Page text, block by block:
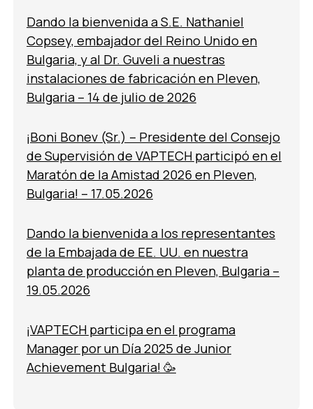
Dando la bienvenida a S.E. Nathaniel
Copsey, embajador del Reino Unido en
Bulgaria, y al Dr. Guveli a nuestras
instalaciones de fabricación en Pleven,
Bulgaria – 14 de julio de 2026
¡Boni Bonev (Sr.) – Presidente del Consejo
de Supervisión de VAPTECH participó en el
Maratón de la Amistad 2026 en Pleven,
Bulgaria! – 17.05.2026
Dando la bienvenida a los representantes
de la Embajada de EE. UU. en nuestra
planta de producción en Pleven, Bulgaria –
19.05.2026
¡VAPTECH participa en el programa
Manager por un Día 2025 de Junior
Achievement Bulgaria! 🥳